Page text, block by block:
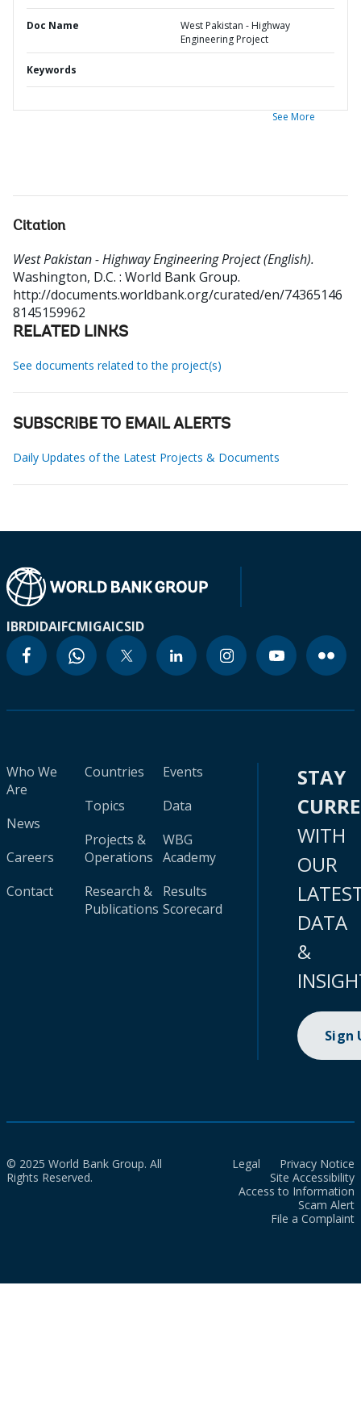
Doc Name
West Pakistan - Highway
Engineering Project
Keywords
See More
Citation
West Pakistan - Highway Engineering Project (English).
Washington, D.C. : World Bank Group.
http://documents.worldbank.org/curated/en/74365146
8145159962
RELATED LINKS
See documents related to the project(s)
SUBSCRIBE TO EMAIL ALERTS
Daily Updates of the Latest Projects & Documents
IBRDIDAIFCMIGAICSID
Who We
Are
News
Careers
Contact
Countries
Topics
Projects &
Operations
Research &
Publications
Events
Data
WBG
Academy
Results
Scorecard
STAY
WITH
OUR
DATA
&
Sign
© 2025 World Bank Group. All
Rights Reserved.
Legal
Privacy Notice
Site Accessibility
Access to Information
Scam Alert
File a Complaint